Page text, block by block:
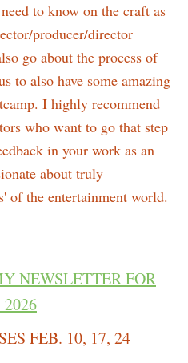
to know on the craft as
producer/director
go about the process of
to also have some amazing
I highly recommend
who want to go that step
in your work as an
about truly
of the entertainment world.
NEWSLETTER FOR
FEB. 10, 17, 24